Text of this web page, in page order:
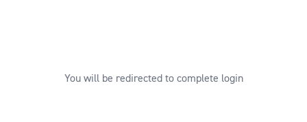
You will be redirected to complete login